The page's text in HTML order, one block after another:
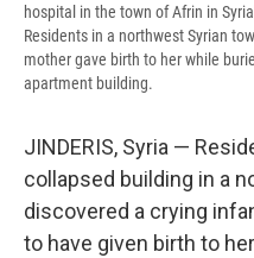
hospital in the town of Afrin in
Residents in a northwest Syrian
mother gave birth to her while
apartment building.
JINDERIS, Syria —
collapsed building in a
discovered a crying
to have given birth to